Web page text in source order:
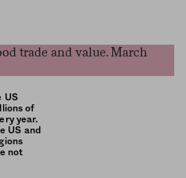
US
of
year.
US and
not